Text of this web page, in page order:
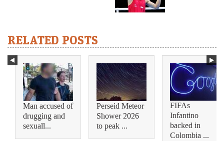
RELATED POSTS
Man accused of
drugging and
sexuall...
Perseid Meteor
Shower 2026
to peak ...
FIFAs
Infantino
backed in
Colombia ...